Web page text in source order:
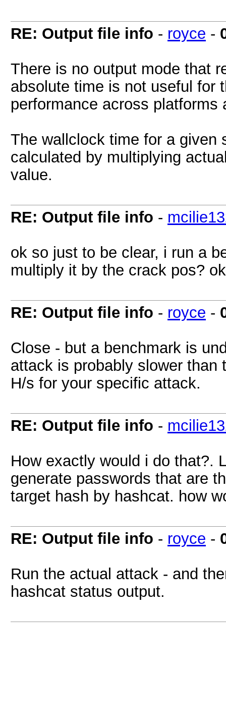
RE: Output file info - royce -
There is no output mode that
absolute time is not useful for
performance across platforms
The wallclock time for a given
calculated by multiplying
value.
RE: Output file info -
ok so just to be clear, i run a
multiply it by the crack pos?
RE: Output file info - royce -
Close - but a benchmark is
attack is probably slower than
H/s for your specific attack.
RE: Output file info -
How exactly would i do that?.
generate passwords that are
target hash by hashcat. how
RE: Output file info - royce -
Run the actual attack - and
hashcat status output.